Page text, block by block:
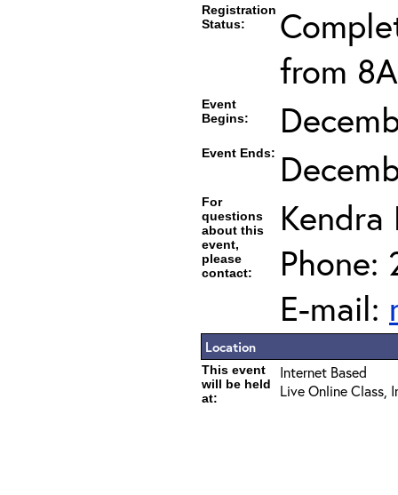
Registration
Status:
from
Event
Begins:
Event Ends:
For
questions
about this
event,
please
contact:
Kendra
Phone:
E-mail:
Location
This event
will be held
at:
Internet Based
Live Online Class,